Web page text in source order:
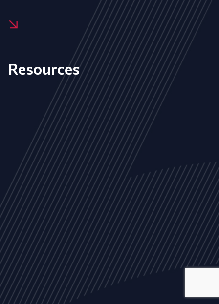
Resources
ALL NEWS ARTICLES